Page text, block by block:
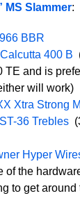
MS Slammer:
BBR
400 B
TE and is
will work)
Xtra Strong
36 Trebles
Hyper
of the
to get